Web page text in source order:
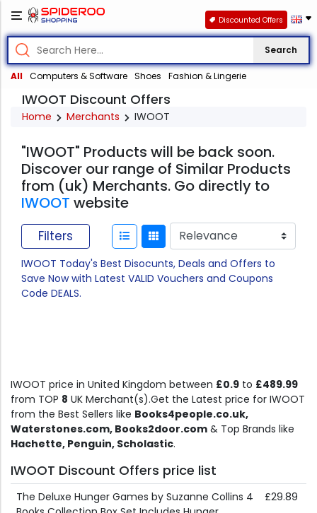
Search
All Computers & Software Shoes Fashion & Lingerie
Discounted Offers
IWOOT Discount Offers
Home Merchants IWOOT
"IWOOT" Products will be back soon.
Discover our range of Similar Products
from (uk) Merchants. Go directly to
IWOOT website
Filters
IWOOT Today's Best Disocunts, Deals and Offers to
Save Now with Latest VALID Vouchers and Coupons
Code DEALS.
IWOOT price in United Kingdom between £0.9 to £489.99
from TOP 8 UK Merchant(s).Get the Latest price for IWOOT
from the Best Sellers like Books4people.co.uk,
Waterstones.com, Books2door.com & Top Brands like
Hachette, Penguin, Scholastic.
IWOOT Discount Offers price list
The Deluxe Hunger Games by Suzanne Collins 4
£29.89